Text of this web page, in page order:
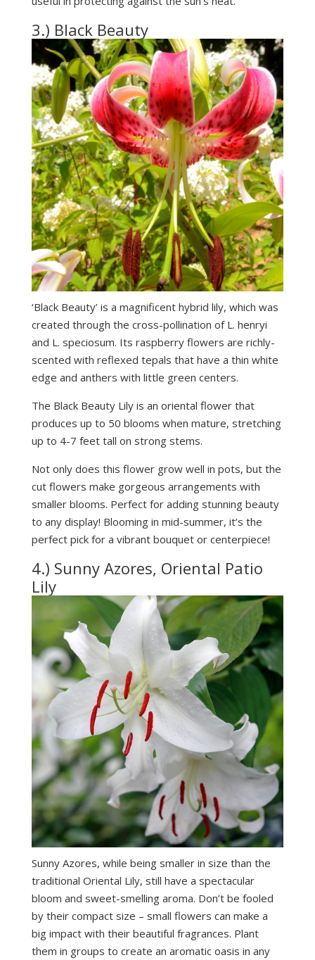
3.) Black Beauty
‘Black Beauty’ is a magnificent hybrid lily, which was
created through the cross-pollination of L. henryi
and L. speciosum. Its raspberry flowers are richly-
scented with reflexed tepals that have a thin white
edge and anthers with little green centers.
The Black Beauty Lily is an oriental flower that
produces up to 50 blooms when mature, stretching
up to 4-7 feet tall on strong stems.
Not only does this flower grow well in pots, but the
cut flowers make gorgeous arrangements with
smaller blooms. Perfect for adding stunning beauty
to any display! Blooming in mid-summer, it’s the
perfect pick for a vibrant bouquet or centerpiece!
4.) Sunny Azores, Oriental Patio
Lily
Sunny Azores, while being smaller in size than the
traditional Oriental Lily, still have a spectacular
bloom and sweet-smelling aroma. Don’t be fooled
by their compact size – small flowers can make a
big impact with their beautiful fragrances. Plant
them in groups to create an aromatic oasis in any